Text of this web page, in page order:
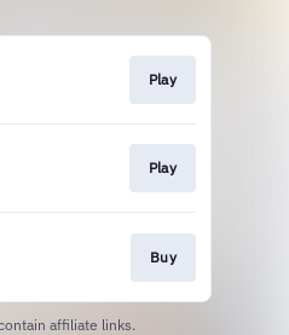
Play
Play
Buy
affiliate links.